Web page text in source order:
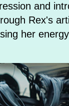
and
Rex's
her